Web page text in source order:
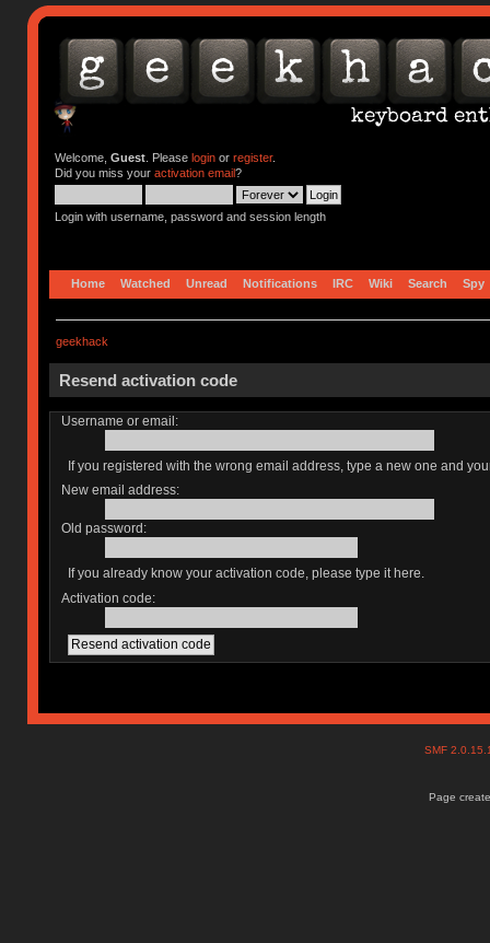
Welcome, Guest. Please loginor register.
Did you miss your activation email?
Login with username, password and session length
Home Watched Unread Notifications IRC Wiki Search Spy
geekhack
Resend activation code
Username or email:
If you registered with the wrong email address, type a new one and
New email address:
Old password:
If you already know your activation code, please type it here.
Activation code:
SMF
Page